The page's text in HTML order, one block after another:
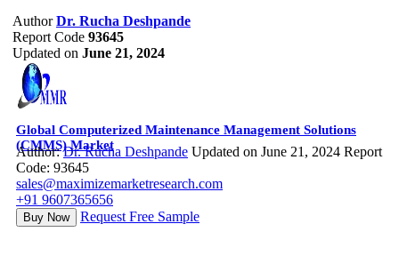
Author Dr. Rucha Deshpande
Report Code 93645
Updated on June 21, 2024
Global Computerized Maintenance Management Solutions
(CMMS) Market
Author:Dr. Rucha Deshpande Updated on June 21, 2024 Report
Code: 93645
sales@maximizemarketresearch.com
+91 9607365656
Buy Now Request Free Sample